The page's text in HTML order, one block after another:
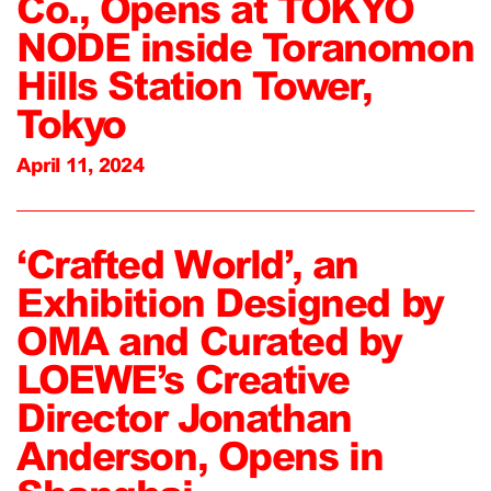
NODE inside Toranomon
Hills Station Tower,
Tokyo
April 11, 2024
‘Crafted World’, an
Exhibition Designed by
OMA and Curated by
LOEWE’s Creative
Director Jonathan
Anderson, Opens in